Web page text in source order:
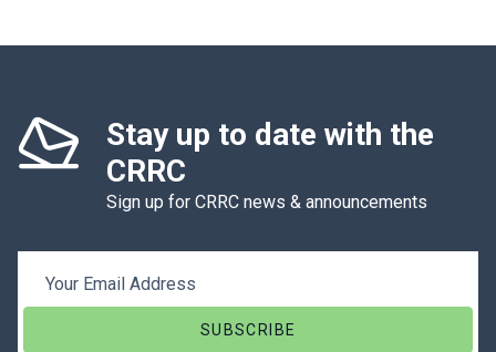
Stay up to date with the
CRRC
Sign up for CRRC news & announcements
Email Address